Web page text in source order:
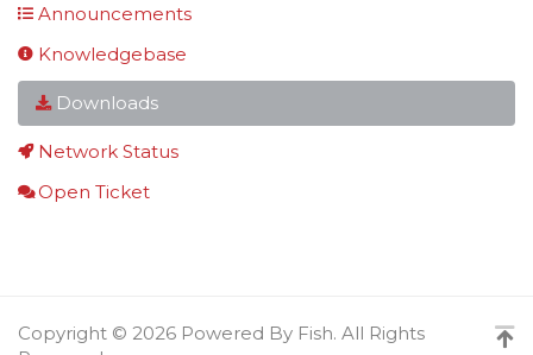
Announcements
Knowledgebase
Downloads
Network Status
Open Ticket
Copyright © 2026 Powered By Fish. All Rights